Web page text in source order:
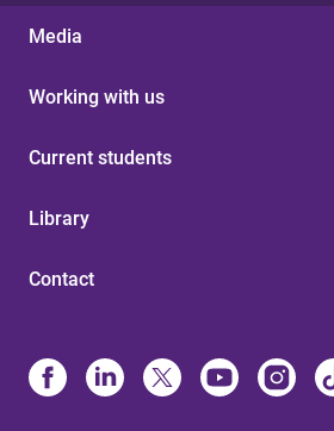
Media
Working with us
Current students
Library
Contact